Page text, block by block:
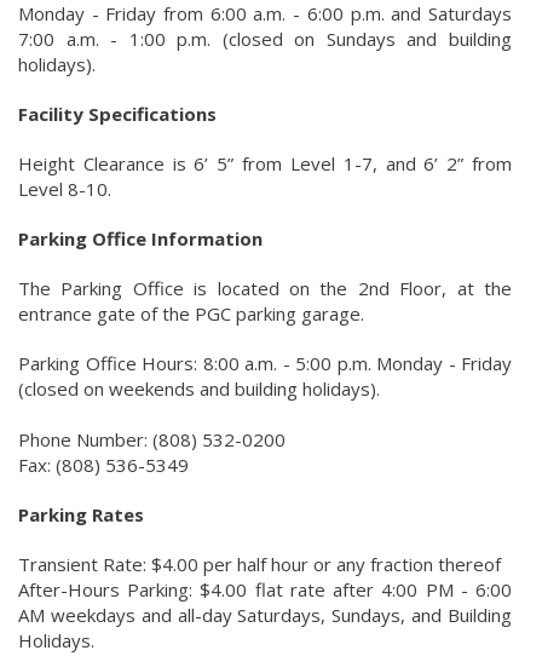
Monday - Friday from 6:00 a.m. - 6:00 p.m. and Saturdays
7:00 a.m. - 1:00 p.m. (closed on Sundays and building
holidays).
Facility Specifications
Height Clearance is 6’ 5” from Level 1-7, and 6’ 2” from
Level 8-10.
Parking Office Information
The Parking Office is located on the 2nd Floor, at the
entrance gate of the PGC parking garage.
Parking Office Hours: 8:00 a.m. - 5:00 p.m. Monday - Friday
(closed on weekends and building holidays).
Phone Number: (808) 532-0200
Fax: (808) 536-5349
Parking Rates
Transient Rate: $4.00 per half hour or any fraction thereof
After-Hours Parking: $4.00 flat rate after 4:00 PM - 6:00
AM weekdays and all-day Saturdays, Sundays, and Building
Holidays.